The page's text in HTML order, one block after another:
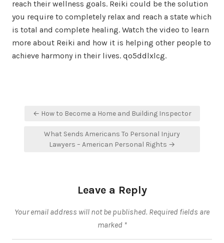
reach their wellness goals. Reiki could be the solution
you require to completely relax and reach a state which
is total and complete healing. Watch the video to learn
more about Reiki and how it is helping other people to
achieve harmony in their lives. qo5ddlxlcg.
Post← How to Become a Home and Building Inspector
What Sends Americans To Personal Injury
Lawyers – American Personal Rights →
Leave a Reply
Your email address will not be published. Required fields are
marked *